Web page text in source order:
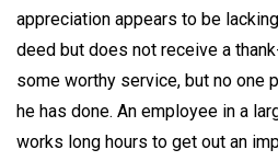
appreciation appears to be
deed but does not receive a
some worthy service, but no one
he has done. An employee in a
works long hours to get out an